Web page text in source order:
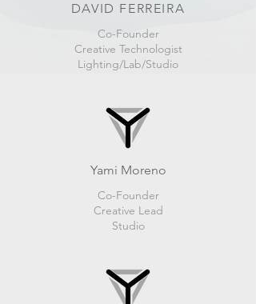
DAVID FERREIRA
Co-Founder
Creative Technologist
Lighting/Lab/Studio
Yami Moreno
Co-Founder
Creative Lead
Studio